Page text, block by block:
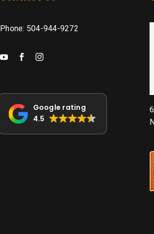
Phone: 504-944-9272
Google rating
4.5